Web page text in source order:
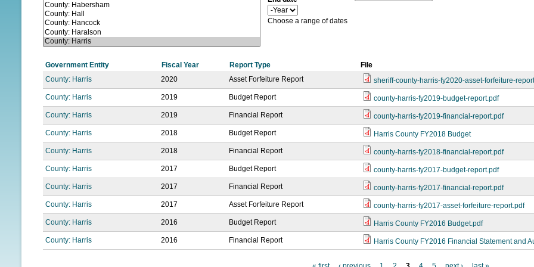
a
r
Y
e
Choose a range of dates
Government Entity Fiscal Year Report Type File
County: Harris
2020 Asset Forfeiture Report
sheriff-county-harris-fy2020-asset-forfeiture-
County: Harris
2019 Budget Report
county-harris-fy2019-budget-report.pdf
County: Harris
2019 Financial Report
county-harris-fy2019-financial-report.pdf
County: Harris
2018 Budget Report
Harris County FY2018 Budget
County: Harris
2018 Financial Report
county-harris-fy2018-financial-report.pdf
County: Harris
2017 Budget Report
county-harris-fy2017-budget-report.pdf
County: Harris
2017 Financial Report
county-harris-fy2017-financial-report.pdf
County: Harris
2017 Asset Forfeiture Report
county-harris-fy2017-asset-forfeiture-report.pdf
County: Harris
2016 Budget Report
Harris County FY2016 Budget.pdf
County: Harris
2016 Financial Report Harris County FY2016 Financial Statement and